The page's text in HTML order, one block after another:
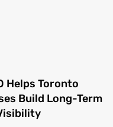
Helps Toronto
Build Long-Term